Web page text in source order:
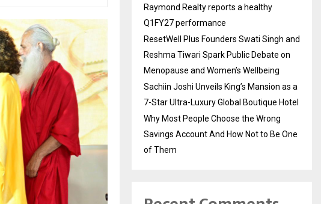
Raymond Realty reports a healthy
Q1FY27 performance
ResetWell Plus Founders Swati Singh and
Reshma Tiwari Spark Public Debate on
Menopause and Women’s Wellbeing
Sachiin Joshi Unveils King’s Mansion as a
7-Star Ultra-Luxury Global Boutique Hotel
Why Most People Choose the Wrong
Savings Account And How Not to Be One
of Them